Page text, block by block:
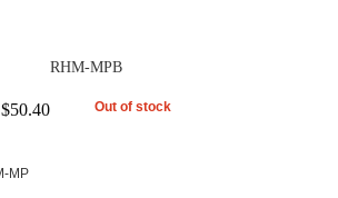
RHM-MPB
$50.40 Out of stock